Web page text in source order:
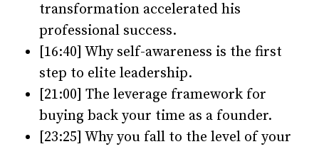
transformation accelerated his
professional success.
[16:40] Why self-awareness is the first
step to elite leadership.
[21:00] The leverage framework for
buying back your time as a founder.
[23:25] Why you fall to the level of your